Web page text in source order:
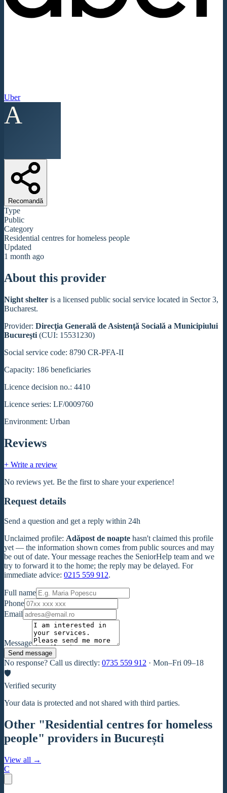
Uber
A
Recomandă
Type
Public
Category
Residential centres for homeless people
Updated
1 month ago
About this provider
Night shelter is a licensed public social service located in Sector 3,
Bucharest.
Provider: Direcţia Generală de Asistenţă Socială a Municipiului
Bucureşti (CUI: 15531230)
Social service code: 8790 CR-PFA-II
Capacity: 186 beneficiaries
Licence decision no.: 4410
Licence series: LF/0009760
Environment: Urban
Reviews
+ Write a review
No reviews yet. Be the first to share your experience!
Request details
Send a question and get a reply within 24h
Unclaimed profile: Adăpost de noapte hasn't claimed this profile
yet — the information shown comes from public sources and may
be out of date. Your message reaches the SeniorHelp team and we
try to forward it to the home; the reply may be delayed. For
immediate advice: 0215 559 912.
Full name
Phone
Email
Message
Send message
No response? Call us directly: 0735 559 912 · Mon–Fri 09–18
🛡
Verified security
Your data is protected and not shared with third parties.
Other "Residential centres for homeless
people" providers in București
View all →
C